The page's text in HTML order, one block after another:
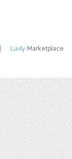
Luvly Marketplace